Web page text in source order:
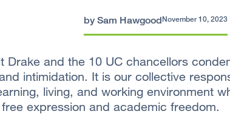
by Sam HawgoodNovember 10, 2023
Drake and the 10 UC chancellors
intimidation. It is our collective
living, and working environment
expression and academic freedom.